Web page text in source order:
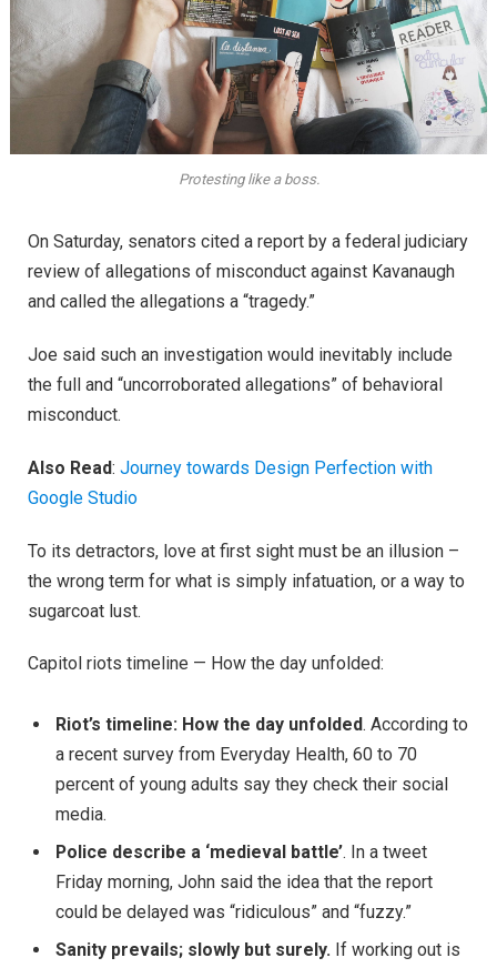
Protesting like a boss.
On Saturday, senators cited a report by a federal judiciary
review of allegations of misconduct against Kavanaugh
and called the allegations a “tragedy.”
Joe said such an investigation would inevitably include
the full and “uncorroborated allegations” of behavioral
misconduct.
Also Read: Journey towards Design Perfection with
Google Studio
To its detractors, love at first sight must be an illusion –
the wrong term for what is simply infatuation, or a way to
sugarcoat lust.
Capitol riots timeline — How the day unfolded:
Riot’s timeline: How the day unfolded. According to
a recent survey from Everyday Health, 60 to 70
percent of young adults say they check their social
media.
Police describe a ‘medieval battle’. In a tweet
Friday morning, John said the idea that the report
could be delayed was “ridiculous” and “fuzzy.”
Sanity prevails; slowly but surely. If working out is